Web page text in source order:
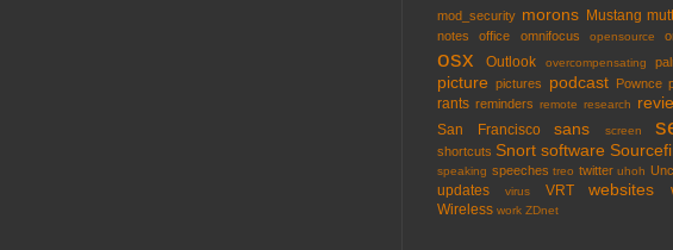
mod_security morons Mustang
notes office omnifocus opensource
osx Outlook overcompensating
picture pictures podcast Pownce
rants reminders remote research
San Francisco sans screen
shortcuts Snort software
speaking speeches treo twitter uhoh
updates virus VRT websites
Wireless work ZDnet